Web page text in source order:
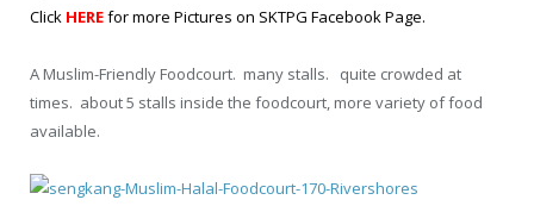
Click HEREfor more Pictures on SKTPG Facebook Page.
A Muslim-Friendly Foodcourt. many stalls. quite crowded at
times. about 5 stalls inside the foodcourt, more variety of food
available.